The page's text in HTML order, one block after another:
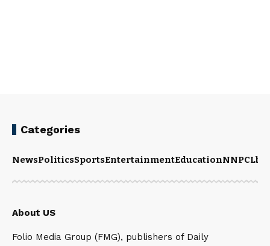
Categories
NewsPoliticsSportsEntertainmentEducationNNPCL
About US
Folio Media Group (FMG), publishers of Daily